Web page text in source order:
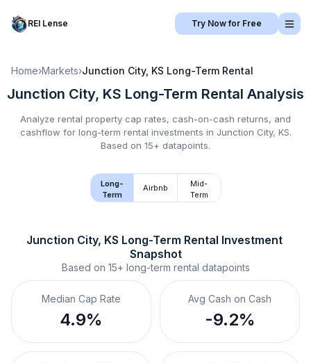
REI Lense Try Now for Free
Home›Markets›Junction City, KS Long-Term Rental
Junction City, KS Long-Term Rental Analysis
Analyze rental property cap rates, cash-on-cash returns, and
cashflow for long-term rental investments in Junction City, KS.
Based on 15+ datapoints.
Long-
Term
Airbnb
Mid-
Term
Junction City, KS Long-Term Rental Investment
Snapshot
Based on 15+ long-term rental datapoints
Median Cap Rate
4.9%
Avg Cash on Cash
-9.2%